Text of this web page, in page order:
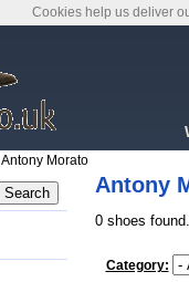
Antony Morato
Antony
0 shoes
Category:
Cookies help us deliver